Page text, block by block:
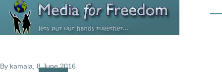
Skip to main content
By kamala , 8 June 2016